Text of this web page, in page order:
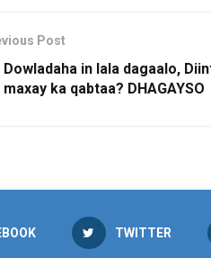
Post
Dowladaha in lala dagaalo,
maxay ka qabtaa? DHAGAYSO
TWITTER